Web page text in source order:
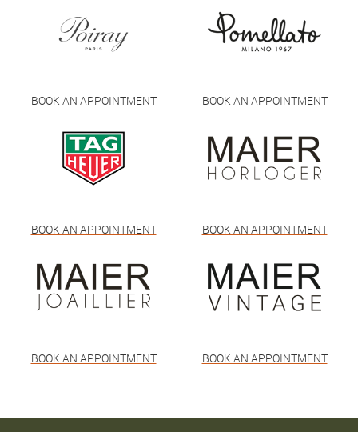
BOOK AN APPOINTMENT BOOK AN APPOINTMENT
BOOK AN APPOINTMENT BOOK AN APPOINTMENT
BOOK AN APPOINTMENT BOOK AN APPOINTMENT